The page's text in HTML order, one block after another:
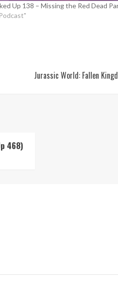
Up 138 – Missing the Red Dead
Jurassic World: Fallen
468)